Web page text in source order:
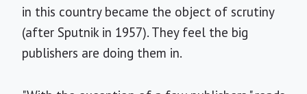
in this country became the object of scrutiny
(after Sputnik in 1957). They feel the big
publishers are doing them in.